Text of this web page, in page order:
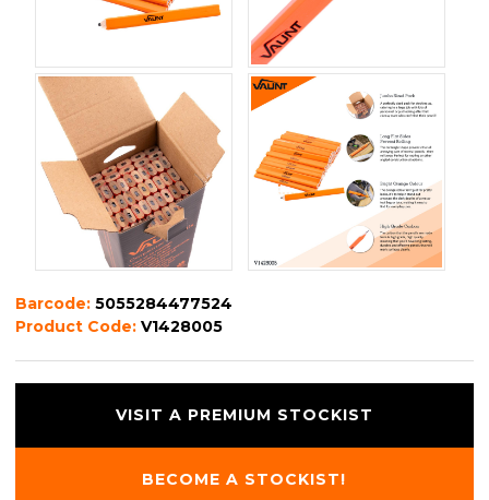
Barcode:5055284477524
Product Code:V1428005
VISIT A PREMIUM STOCKIST
BECOME A STOCKIST!